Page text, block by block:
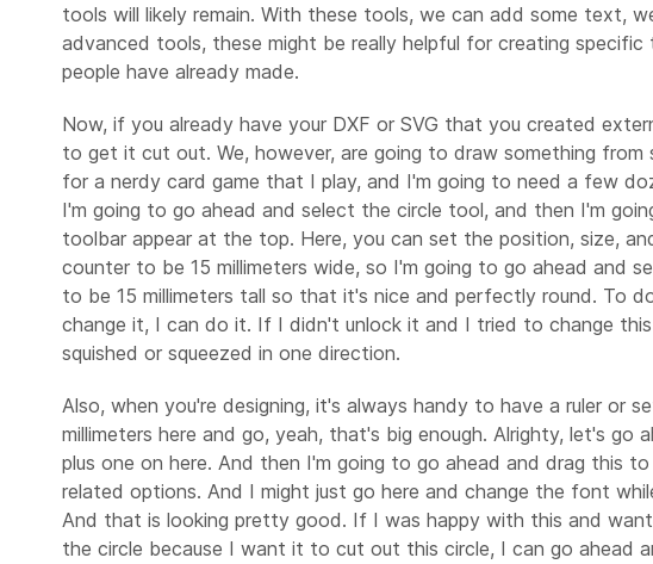
tools will likely remain. With these tools, we can add some text,
advanced tools, these might be really helpful for creating
people have already made.
Now, if you already have your DXF or SVG that you created
to get it cut out. We, however, are going to draw something
for a nerdy card game that I play, and I'm going to need a few
I'm going to go ahead and select the circle tool, and then I'm
toolbar appear at the top. Here, you can set the position, size,
counter to be 15 millimeters wide, so I'm going to go ahead and
to be 15 millimeters tall so that it's nice and perfectly round. To
change it, I can do it. If I didn't unlock it and I tried to change
squished or squeezed in one direction.
Also, when you're designing, it's always handy to have a ruler or
millimeters here and go, yeah, that's big enough. Alrighty, let's
plus one on here. And then I'm going to go ahead and drag this
related options. And I might just go here and change the font
And that is looking pretty good. If I was happy with this and
the circle because I want it to cut out this circle, I can go ahead